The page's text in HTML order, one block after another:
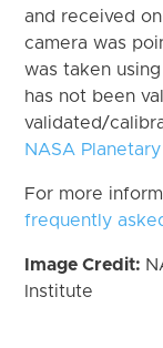
and received on
camera was
was taken
has not been
validated/
NASA
For more
frequently
Image Credit:
Institute